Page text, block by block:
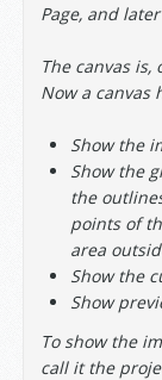
Page, and
The canvas
Now a canvas
Show the
Show the
the
points of
area
Show the
Show
To show the
call it the